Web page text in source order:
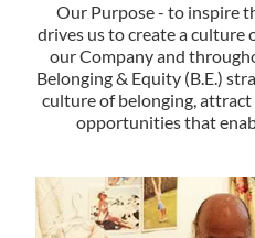
Our Purpose - to inspire
drives us to create a culture
our Company and
Belonging & Equity (B.E.)
culture of belonging,
opportunities that